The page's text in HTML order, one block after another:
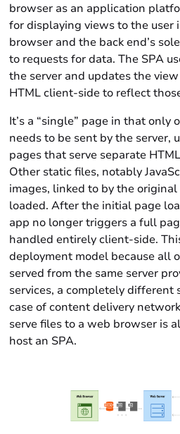
browser as an application
for displaying views to the user
browser and the back end’s
to requests for data. The SPA
the server and updates the
HTML client-side to reflect
It’s a “single” page in that only
needs to be sent by the server,
pages that serve separate
Other static files, notably
images, linked to by the
loaded. After the initial page
app no longer triggers a full
handled entirely client-side.
deployment model because all
served from the same server
services, a completely different
case of content delivery
serve files to a web browser is
host an SPA.